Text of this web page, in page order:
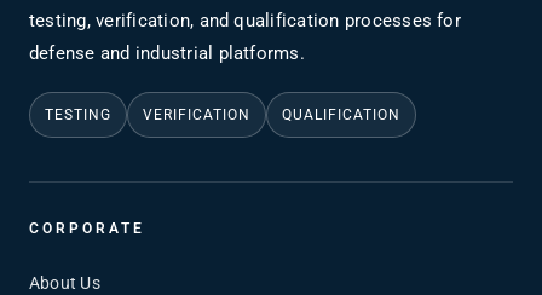
testing, verification, and qualification processes for
defense and industrial platforms.
TESTING VERIFICATION QUALIFICATION
CORPORATE
About Us